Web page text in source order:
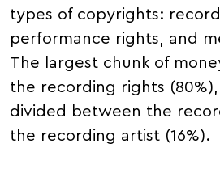
types of copyrights:
performance rights, and
The largest chunk of
the recording rights
divided between the
the recording artist (16%).